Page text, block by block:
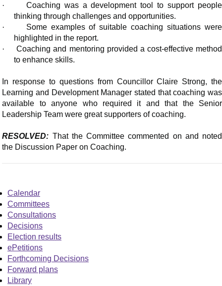
·
Coaching was a development tool to support people
thinking through challenges and opportunities.
·
Some examples of suitable coaching situations were
highlighted in the report.
·
Coaching and mentoring provided a cost-effective method
to enhance skills.
In response to questions from Councillor Claire Strong, the
Learning and Development Manager stated that coaching was
available to anyone who required it and that the Senior
Leadership Team were great supporters of coaching.
RESOLVED: That the Committee commented on and noted
the Discussion Paper on Coaching.
Calendar
Committees
Consultations
Decisions
Election results
ePetitions
Forthcoming Decisions
Forward plans
Library